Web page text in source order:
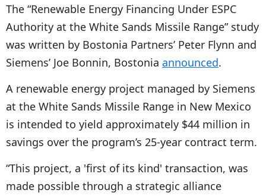
The “Renewable Energy Financing Under ESPC
Authority at the White Sands Missile Range” study
was written by Bostonia Partners’ Peter Flynn and
Siemens’ Joe Bonnin, Bostonia announced.
A renewable energy project managed by Siemens
at the White Sands Missile Range in New Mexico
is intended to yield approximately $44 million in
savings over the program’s 25-year contract term.
“This project, a 'first of its kind' transaction, was
made possible through a strategic alliance